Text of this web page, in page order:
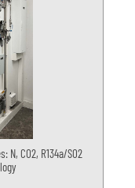
N, CO2, R134a/SO2